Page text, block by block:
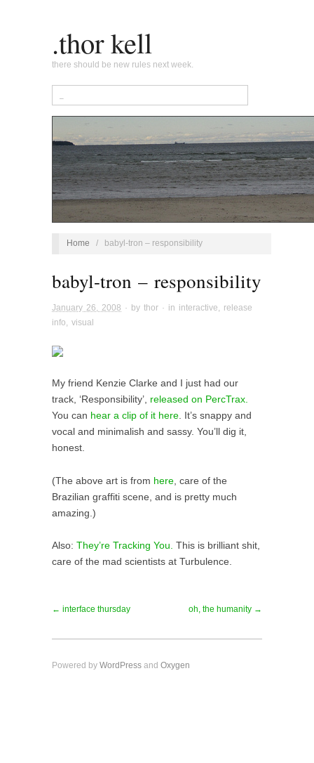
.thor kell
there should be new rules next week.
Home / babyl-tron – responsibility
babyl-tron – responsibility
January 26, 2008 · by thor · in interactive
release
info
visual
My friend Kenzie Clarke and I just had our
track, ‘Responsibility’, released on PercTrax.
You can hear a clip of it here. It’s snappy and
vocal and minimalish and sassy. You’ll dig it,
honest.
(The above art is from here , care of the
Brazilian graffiti scene, and is pretty much
amazing.)
Also: They’re Tracking You. This is brilliant shit,
care of the mad scientists at Turbulence.
← interface thursday oh, the humanity →
Powered by WordPress and Oxygen